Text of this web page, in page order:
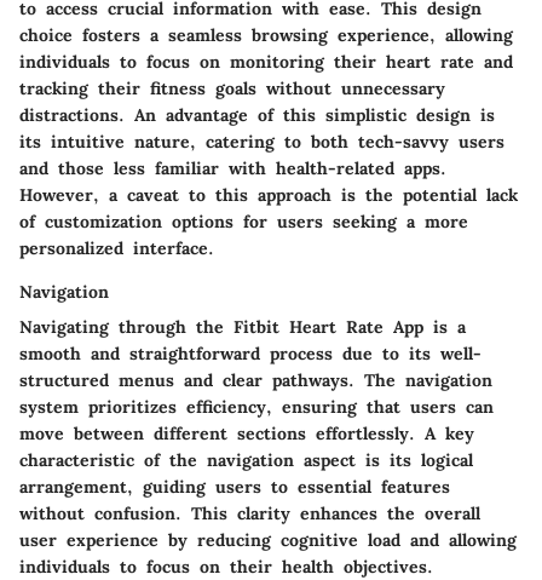
to access crucial information with ease. This design
choice fosters a seamless browsing experience, allowing
individuals to focus on monitoring their heart rate and
tracking their fitness goals without unnecessary
distractions. An advantage of this simplistic design is
its intuitive nature, catering to both tech-savvy users
and those less familiar with health-related apps.
However, a caveat to this approach is the potential lack
of customization options for users seeking a more
personalized interface.
Navigation
Navigating through the Fitbit Heart Rate App is a
smooth and straightforward process due to its well-
structured menus and clear pathways. The navigation
system prioritizes efficiency, ensuring that users can
move between different sections effortlessly. A key
characteristic of the navigation aspect is its logical
arrangement, guiding users to essential features
without confusion. This clarity enhances the overall
user experience by reducing cognitive load and allowing
individuals to focus on their health objectives.